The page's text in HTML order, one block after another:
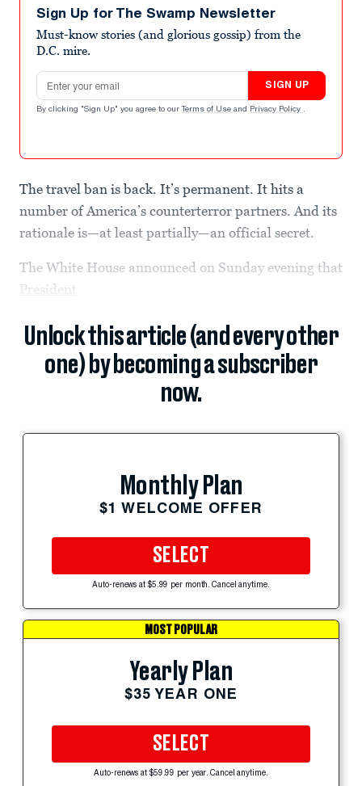
Sign Up for The Swamp Newsletter
Must-know stories (and glorious gossip) from the
D.C. mire.
Email address
SIGN UP
By clicking "Sign Up" you agree to our Terms of Use and Privacy Policy .
The travel ban is back. It’s permanent. It hits a
number of America’s counterterror partners. And its
rationale is—at least partially—an official secret.
The White House announced on Sunday evening that
President
Unlock this article (and every other
one) by becoming a subscriber
now.
Monthly Plan
$1 WELCOME OFFER
SELECT
Auto-renews at $5.99 per month. Cancel anytime.
MOST POPULAR
Yearly Plan
$35 YEAR ONE
SELECT
Auto-renews at $59.99 per year. Cancel anytime.